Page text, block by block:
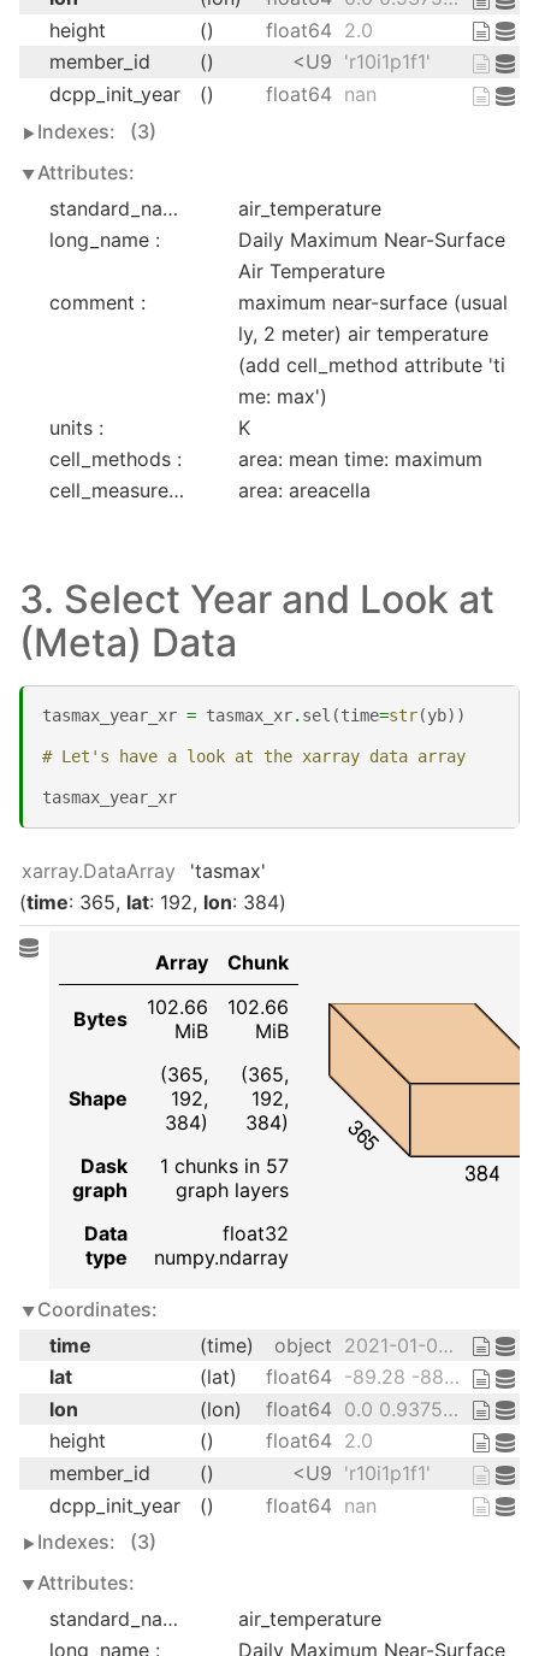
height
() float64 2.0
member_id
() <U9 'r10i1p1f1'
dcpp_init_year
() float64 nan
Indexes:
(3)
Attributes:
standard_name :
air_temperature
long_name :
Daily Maximum Near-Surface
Air Temperature
comment :
maximum near-surface (usual
ly, 2 meter) air temperature
(add cell_method attribute 'ti
me: max')
units :
K
cell_methods :
area: mean time: maximum
cell_measures :
area: areacella
3. Select Year and Look at
(Meta) Data
tasmax_year_xr = tasmax_xr. sel (time=str(yb))
# Let's have a look at the xarray data array
tasmax_year_xr
xarray.DataArray
'tasmax'
time: 365 lat: 192 lon: 384
Array Chunk
Bytes
102.66
MiB
102.66
MiB
Shape
(365,
192,
384)
(365,
192,
384)
Dask
graph
1 chunks in 57
graph layers
Data
type
float32
numpy.ndarray
384
365
Coordinates:
time
(time) object
2021-01-01 12:00:00 ... 2021-12-...
lat
(lat) float64
-89.28 -88.36 ... 88.36 89.28
lon
(lon) float64
0.0 0.9375 1.875 ... 358.1 359.1
height
() float64 2.0
member_id
() <U9 'r10i1p1f1'
dcpp_init_year
() float64 nan
Indexes:
(3)
Attributes:
standard_name :
air_temperature
long_name :
Daily Maximum Near-Surface